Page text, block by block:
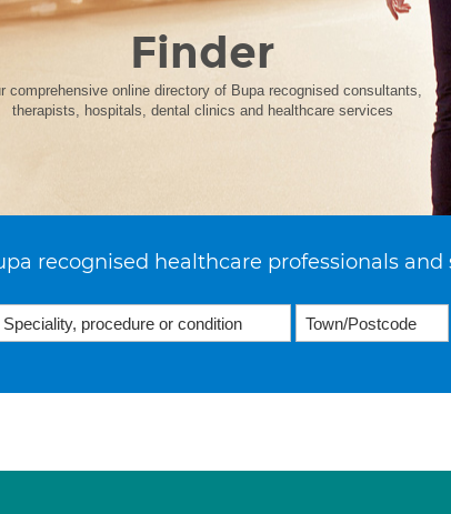
Finder
comprehensive online directory of Bupa recognised consultants,
therapists, hospitals, dental clinics and healthcare services
recognised healthcare professionals and